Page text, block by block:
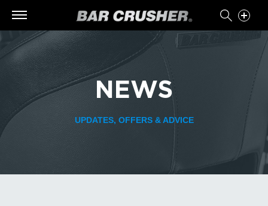
NEWS
UPDATES, OFFERS & ADVICE